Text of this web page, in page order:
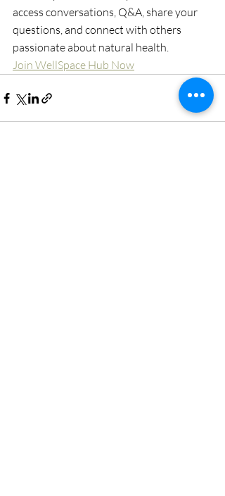
access conversations, Q&A, share your
questions, and connect with others
passionate about natural health.
Join WellSpace Hub Now